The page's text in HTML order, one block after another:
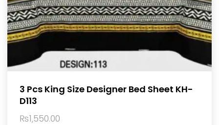
3 Pcs King Size Designer Bed Sheet KH-
D113
₨1,550.00